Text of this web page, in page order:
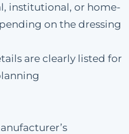
institutional, or home-
on the dressing
are clearly listed for